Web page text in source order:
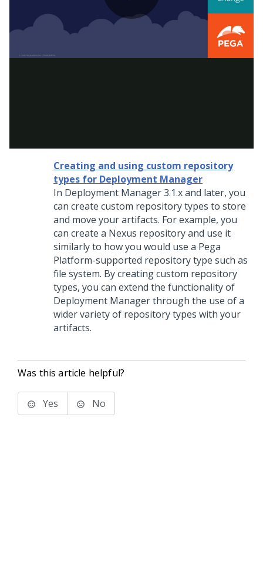
Creating and using custom repository
types for Deployment Manager
In Deployment Manager 3.1.x and later, you
can create custom repository types to store
and move your artifacts. For example, you
can create a Nexus repository and use it
similarly to how you would use a Pega
Platform-supported repository type such as
file system. By creating custom repository
types, you can extend the functionality of
Deployment Manager through the use of a
wider variety of repository types with your
artifacts.
Was this article helpful?
Yes No